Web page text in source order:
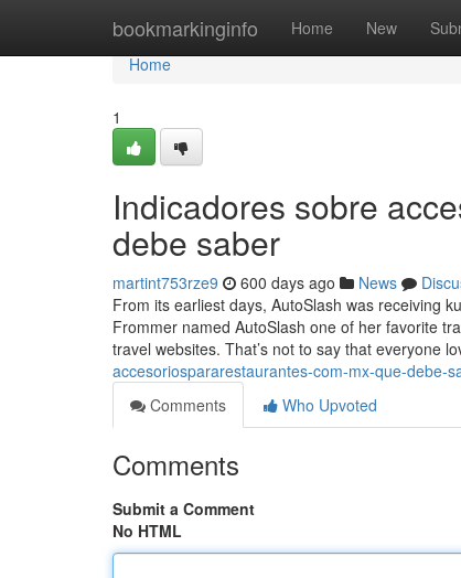
bookmarkinginfo Home New
Home
Home
1
Indicadores sobre
debe saber
martint753rze9 600 days ago News
From its earliest days, AutoSlash was receiving
Frommer named AutoSlash one of her favorite
travel websites. That’s not to say that everyone
accesoriospararestaurantes-com-mx-que-debe-
Comments
Who Upvoted
Comments
Submit a Comment
No HTML